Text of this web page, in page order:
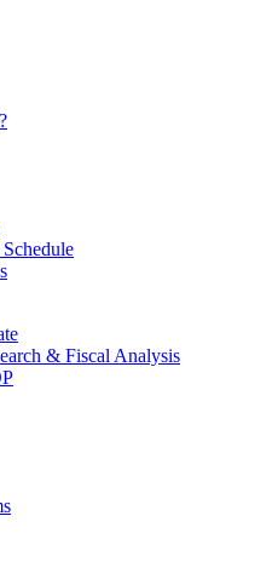
& Fiscal Analysis